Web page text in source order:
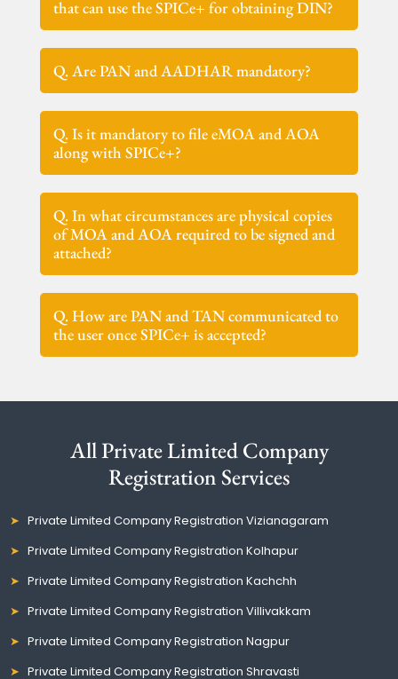
that can use the SPICe+ for obtaining DIN?
Q. Are PAN and AADHAR mandatory?
Q. Is it mandatory to file eMOA and AOA
along with SPICe+?
Q. In what circumstances are physical copies
of MOA and AOA required to be signed and
attached?
Q. How are PAN and TAN communicated to
the user once SPICe+ is accepted?
All Private Limited Company
Registration Services
Private Limited Company Registration Vizianagaram
Private Limited Company Registration Kolhapur
Private Limited Company Registration Kachchh
Private Limited Company Registration Villivakkam
Private Limited Company Registration Nagpur
Private Limited Company Registration Shravasti